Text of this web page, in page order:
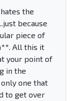
the
because
piece of
All this it
your point of
in the
one that
to get over